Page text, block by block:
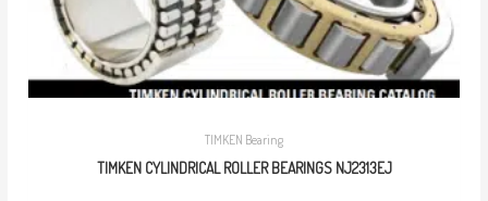
TIMKEN Bearing
TIMKEN CYLINDRICAL ROLLER BEARINGS NJ2313EJ